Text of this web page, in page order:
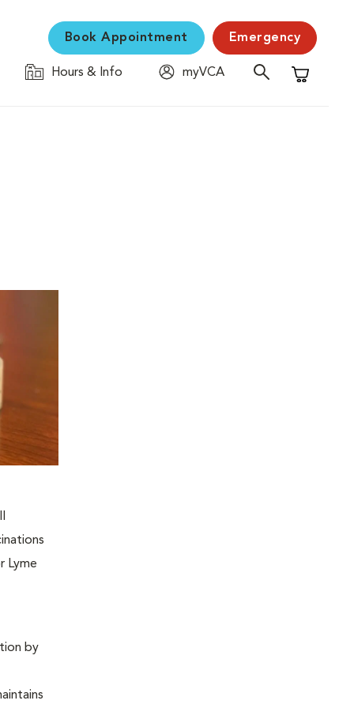
Book Appointment Emergency
Hours & Info
myVCA
Shopping
Lyme
by